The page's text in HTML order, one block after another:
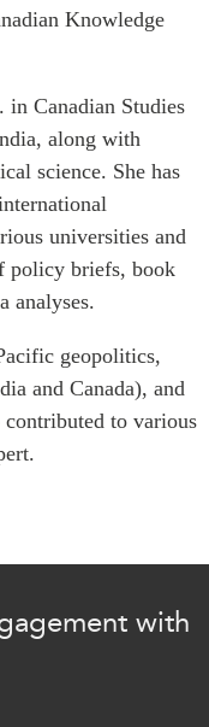
Canada Growing
Partnership
In Asia Conference
Portal
Knowledge
Canadian Studies
along with
science. She has
universities and
policy briefs, book
analyses.
geopolitics,
and Canada), and
contributed to various
with